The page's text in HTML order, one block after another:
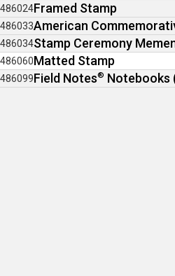
486024Framed Stamp
486033American
486034Stamp Ceremony
486060Matted Stamp
486099Field Notes® Notebooks